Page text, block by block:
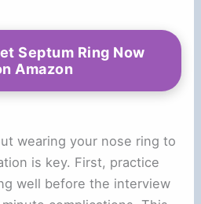
Septum Ring Now
Amazon
wearing your nose ring to
is key. First, practice
well before the interview